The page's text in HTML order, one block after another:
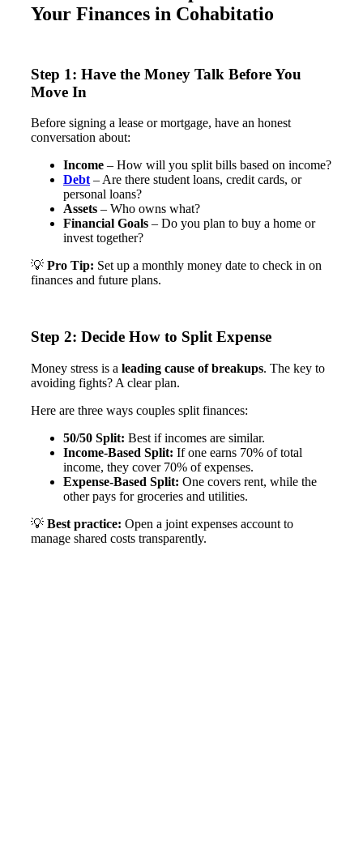
Your Finances in Cohabitatio
Step 1: Have the Money Talk Before You
Move In
Before signing a lease or mortgage, have an honest
conversation about:
Income – How will you split bills based on income?
Debt– Are there student loans, credit cards, or
personal loans?
Assets – Who owns what?
Financial Goals – Do you plan to buy a home or
invest together?
💡 Pro Tip: Set up a monthly money date to check in on
finances and future plans​.
Step 2: Decide How to Split Expense
Money stress is a leading cause of breakups. The key to
avoiding fights? A clear plan.
Here are three ways couples split finances:
50/50 Split: Best if incomes are similar.
Income-Based Split: If one earns 70% of total
income, they cover 70% of expenses.
Expense-Based Split: One covers rent, while the
other pays for groceries and utilities.
💡 Best practice: Open a joint expenses account to
manage shared costs transparently​.